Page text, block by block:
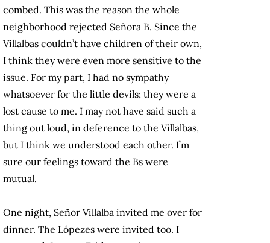
combed. This was the reason the whole
neighborhood rejected Señora B. Since the
Villalbas couldn’t have children of their own,
I think they were even more sensitive to the
issue. For my part, I had no sympathy
whatsoever for the little devils; they were a
lost cause to me. I may not have said such a
thing out loud, in deference to the Villalbas,
but I think we understood each other. I’m
sure our feelings toward the Bs were
mutual.
One night, Señor Villalba invited me over for
dinner. The Lópezes were invited too. I